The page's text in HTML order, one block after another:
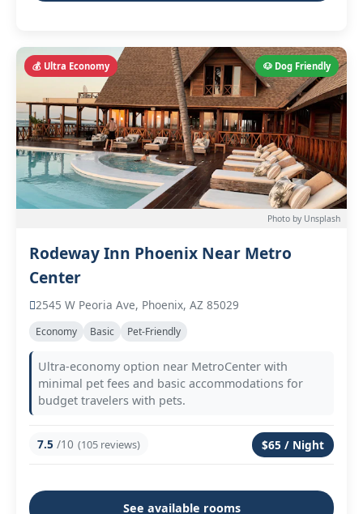
🐶 Dog Friendly
💰 Ultra Economy
Photo by Unsplash
Rodeway Inn Phoenix Near Metro
Center
2545 W Peoria Ave, Phoenix, AZ 85029
Economy Basic Pet-Friendly
Ultra-economy option near MetroCenter with
minimal pet fees and basic accommodations for
budget travelers with pets.
7.5 /10 (105 reviews) $65 / Night
See available rooms